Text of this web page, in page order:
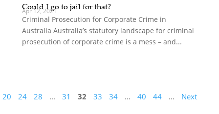
Could I go to jail for that?
Apr 12, 2021
Criminal Prosecution for Corporate Crime in
Australia Australia’s statutory landscape for criminal
prosecution of corporate crime is a mess – and...
20 24 28 ... 31 32 33 34 ... 40 44 ... Next